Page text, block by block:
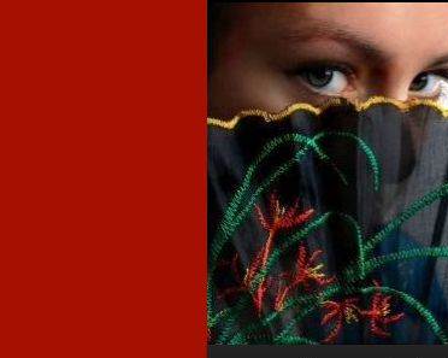
Linda
Romance author